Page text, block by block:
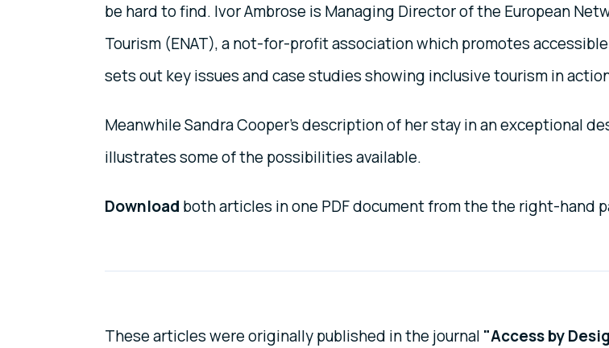
be hard to find. Ivor Ambrose is Managing Director of the European
Tourism (ENAT), a not-for-profit association which promotes
sets out key issues and case studies showing inclusive tourism in
Meanwhile Sandra Cooper’s description of her stay in an exceptional
illustrates some of the possibilities available.
Download both articles in one PDF document from the the right-hand
These articles were originally published in the journal "Access by